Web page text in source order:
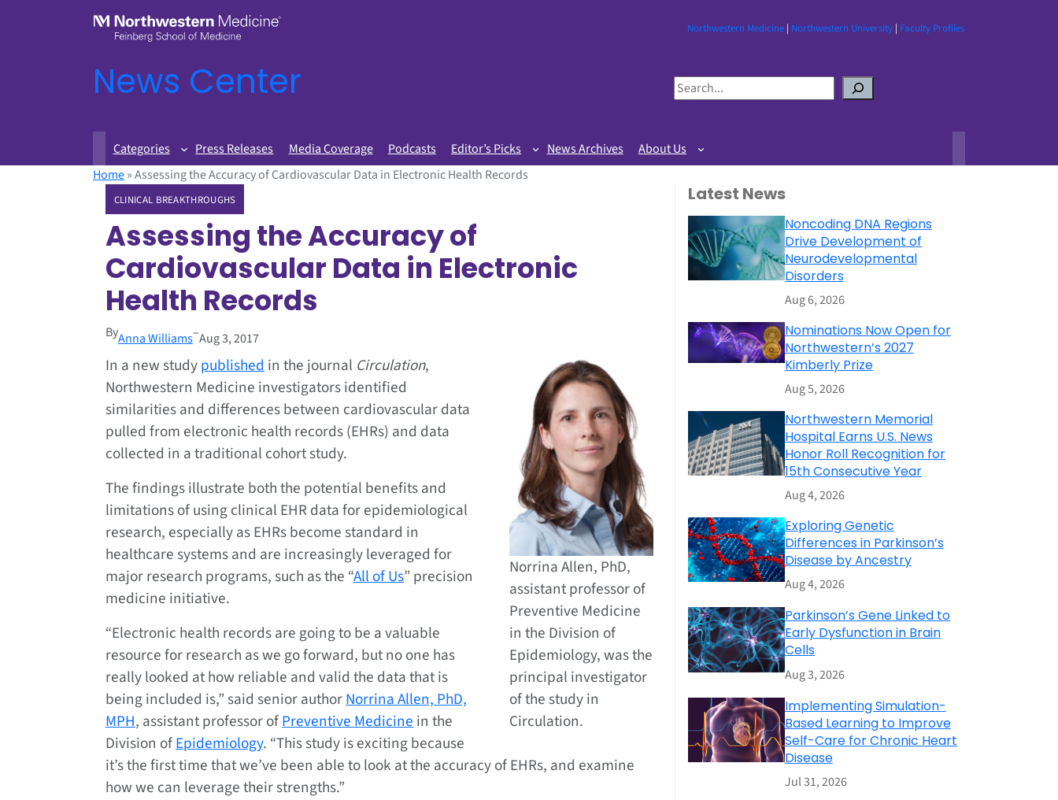
Northwestern Medicine| Northwestern University| Faculty Profiles
News Center
S
e
r
c
Categories Press Releases Media Coverage Podcasts Editor’s Picks News Archives
About Us
Home»Assessing the Accuracy of Cardiovascular Data in Electronic Health Records
CLINICAL BREAKTHROUGHS
Assessing the Accuracy of
Cardiovascular Data in Electronic
Health Records
ByAnna Williams–Aug 3, 2017
Norrina Allen, PhD,
assistant professor of
Preventive Medicine
in the Division of
Epidemiology, was the
principal investigator
of the study in
Circulation.
In a new studypublishedin the journal Circulation,
Northwestern Medicine investigators identified
similarities and differences between cardiovascular data
pulled from electronic health records (EHRs) and data
collected in a traditional cohort study.
The findings illustrate both the potential benefits and
limitations of using clinical EHR data for epidemiological
research, especially as EHRs become standard in
healthcare systems and are increasingly leveraged for
major research programs, such as the “All of Us” precision
medicine initiative.
“Electronic health records are going to be a valuable
resource for research as we go forward, but no one has
really looked at how reliable and valid the data that is
being included is,” said senior authorNorrina Allen, PhD,
MPH, assistant professor ofPreventive Medicinein the
Division ofEpidemiology. “This study is exciting because
it’s the first time that we’ve been able to look at the accuracy of EHRs, and examine
how we can leverage their strengths.”
Latest News
Noncoding DNA Regions
Drive Development of
Neurodevelopmental
Disorders
Aug 6, 2026
Nominations Now Open for
Northwestern’s 2027
Kimberly Prize
Aug 5, 2026
Northwestern Memorial
Hospital Earns U.S. News
Honor Roll Recognition for
15th Consecutive Year
Aug 4, 2026
Exploring Genetic
Differences in Parkinson’s
Disease by Ancestry
Aug 4, 2026
Parkinson’s Gene Linked to
Early Dysfunction in Brain
Cells
Aug 3, 2026
Implementing Simulation-
Based Learning to Improve
Self-Care for Chronic Heart
Disease
Jul 31, 2026